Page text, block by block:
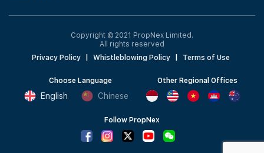
Copyright © 2021 PropNex Limited.
All rights reserved
Privacy Policy
Whistleblowing Policy Terms of Use
Choose Language
English Chinese
Other Regional Offices
Follow PropNex